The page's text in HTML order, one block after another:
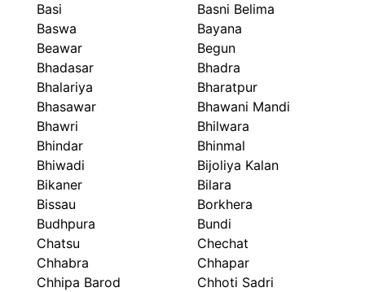
Basi
Basni Belima
Baswa
Bayana
Beawar
Begun
Bhadasar
Bhadra
Bhalariya
Bharatpur
Bhasawar
Bhawani Mandi
Bhawri
Bhilwara
Bhindar
Bhinmal
Bhiwadi
Bijoliya Kalan
Bikaner
Bilara
Bissau
Borkhera
Budhpura
Bundi
Chatsu
Chechat
Chhabra
Chhapar
Chhipa Barod
Chhoti Sadri